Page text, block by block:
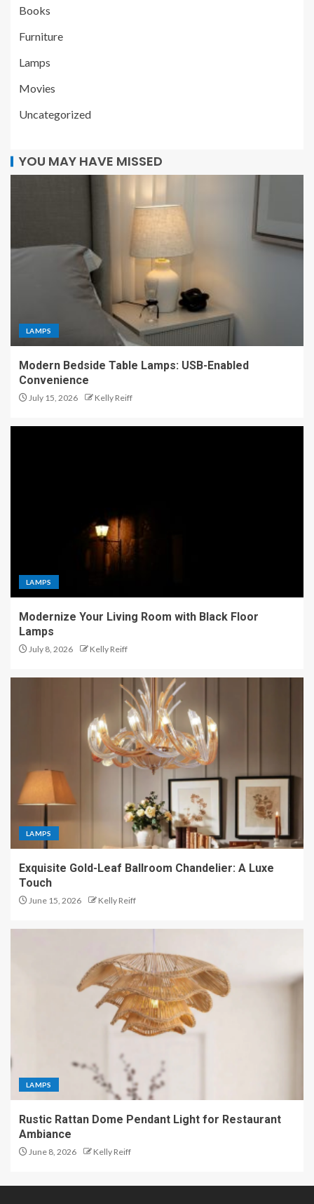
Books
Furniture
Lamps
Movies
Uncategorized
YOU MAY HAVE MISSED
LAMPS
Modern Bedside Table Lamps: USB-Enabled
Convenience
July 15, 2026 Kelly Reiff
LAMPS
Modernize Your Living Room with Black Floor
Lamps
July 8, 2026 Kelly Reiff
LAMPS
Exquisite Gold-Leaf Ballroom Chandelier: A Luxe
Touch
June 15, 2026 Kelly Reiff
LAMPS
Rustic Rattan Dome Pendant Light for Restaurant
Ambiance
June 8, 2026 Kelly Reiff